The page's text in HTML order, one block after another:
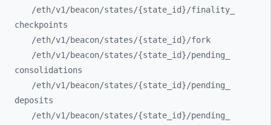
/eth/v1/beacon/states/{state_ id}/finality_
checkpoints
/eth/v1/beacon/states/{state_ id}/fork
/eth/v1/beacon/states/{state_ id}/pending_
consolidations
/eth/v1/beacon/states/{state_ id}/pending_
deposits
/eth/v1/beacon/states/{state_ id}/pending_